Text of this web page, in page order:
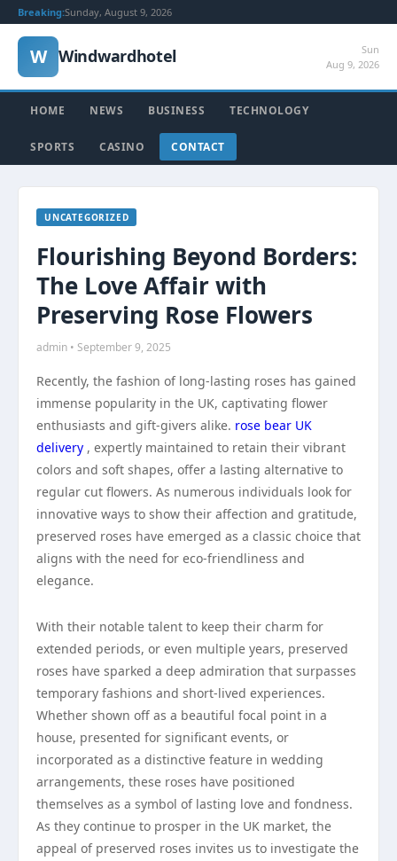
Breaking:Sunday, August 9, 2026
W Windwardhotel
Sun
Aug 9, 2026
HOME NEWS BUSINESS TECHNOLOGY
SPORTS CASINO CONTACT
UNCATEGORIZED
Flourishing Beyond Borders:
The Love Affair with
Preserving Rose Flowers
admin • September 9, 2025
Recently, the fashion of long-lasting roses has gained
immense popularity in the UK, captivating flower
enthusiasts and gift-givers alike. rose bear UK
delivery , expertly maintained to retain their vibrant
colors and soft shapes, offer a lasting alternative to
regular cut flowers. As numerous individuals look for
innovative ways to show their affection and gratitude,
preserved roses have emerged as a classic choice that
aligns with the need for eco-friendliness and
elegance.
With their notable talent to keep their charm for
extended periods, or even multiple years, preserved
roses have sparked a deep admiration that surpasses
temporary fashions and short-lived experiences.
Whether shown off as a beautiful focal point in a
house, presented for significant events, or
incorporated as a distinctive feature in wedding
arrangements, these roses have positioned
themselves as a symbol of lasting love and fondness.
As they continue to prosper in the UK market, the
appeal of preserved roses invites us to investigate the